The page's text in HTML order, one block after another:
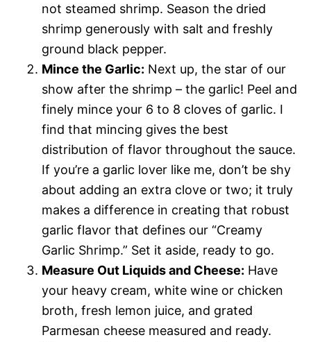
not steamed shrimp. Season the dried
shrimp generously with salt and freshly
ground black pepper.
Mince the Garlic: Next up, the star of our
show after the shrimp – the garlic! Peel and
finely mince your 6 to 8 cloves of garlic. I
find that mincing gives the best
distribution of flavor throughout the sauce.
If you’re a garlic lover like me, don’t be shy
about adding an extra clove or two; it truly
makes a difference in creating that robust
garlic flavor that defines our “Creamy
Garlic Shrimp.” Set it aside, ready to go.
Measure Out Liquids and Cheese: Have
your heavy cream, white wine or chicken
broth, fresh lemon juice, and grated
Parmesan cheese measured and ready.